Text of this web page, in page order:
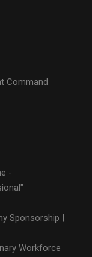
Command
-
Sponsorship |
Workforce